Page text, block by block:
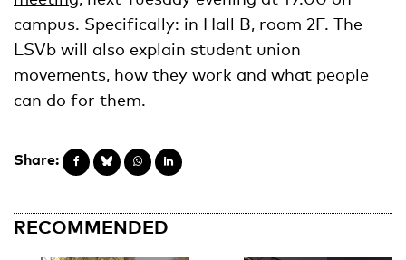
campus. Specifically: in Hall B, room 2F. The
LSVb will also explain student union
movements, how they work and what people
can do for them.
Share:
RECOMMENDED